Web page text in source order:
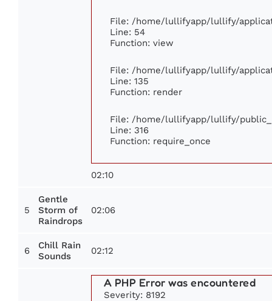
File: /home/lullifyapp/lullify/
Line: 54
Function: view
File: /home/lullifyapp/lullify/
Line: 135
Function: render
File: /home/lullifyapp/lullify/
Line: 316
Function: require_once
02:10
5
Gentle
Storm of
Raindrops
02:06
6
Chill Rain
Sounds
02:12
A PHP Error was encountered
Severity: 8192